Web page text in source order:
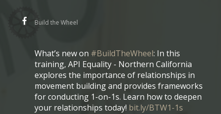
Build the Wheel
What’s new on #BuildTheWheel: In this
training, API Equality - Northern California
explores the importance of relationships in
movement building and provides frameworks
for conducting 1-on-1s. Learn how to deepen
your relationships today! bit.ly/BTW1-1s